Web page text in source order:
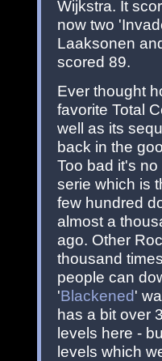
Wijkstra. It
now two
Laaksonen
scored 89.
Ever thought
favorite Total
well as its
back in the
Too bad it's
serie which is
few hundred
almost a
ago. Other
thousand
people can
'Blackened'
has a bit over
levels here -
levels which